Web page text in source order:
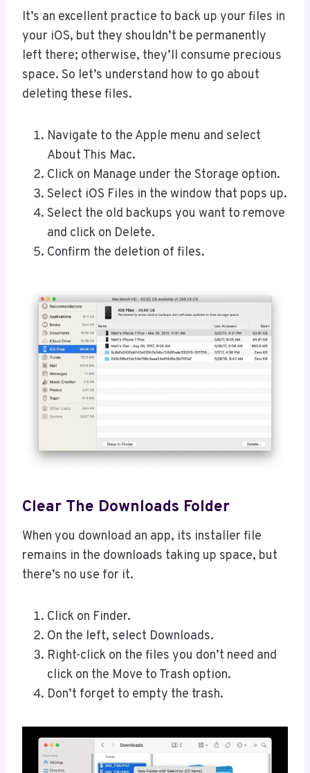
It’s an excellent practice to back up your files in
your iOS, but they shouldn’t be permanently
left there; otherwise, they’ll consume precious
space. So let’s understand how to go about
deleting these files.
Navigate to the Apple menu and select
About This Mac.
Click on Manage under the Storage option.
Select iOS Files in the window that pops up.
Select the old backups you want to remove
and click on Delete.
Confirm the deletion of files.
Clear The Downloads Folder
When you download an app, its installer file
remains in the downloads taking up space, but
there’s no use for it.
Click on Finder.
On the left, select Downloads.
Right-click on the files you don’t need and
click on the Move to Trash option.
Don’t forget to empty the trash.